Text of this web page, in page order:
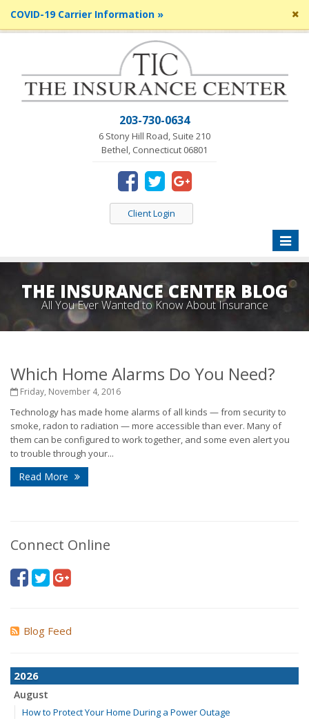
COVID-19 Carrier Information »
203-730-0634
6 Stony Hill Road, Suite 210
Bethel, Connecticut 06801
Client Login
Toggle
THE INSURANCE CENTER BLOG
All You Ever Wanted to Know About Insurance
Which Home Alarms Do You Need?
Friday, November 4, 2016
Technology has made home alarms of all kinds — from security to
smoke, radon to radiation — more accessible than ever. Many of
them can be configured to work together, and some even alert you
to trouble through your...
Read More
Connect Online
Blog Feed
2026
August
How to Protect Your Home During a Power Outage